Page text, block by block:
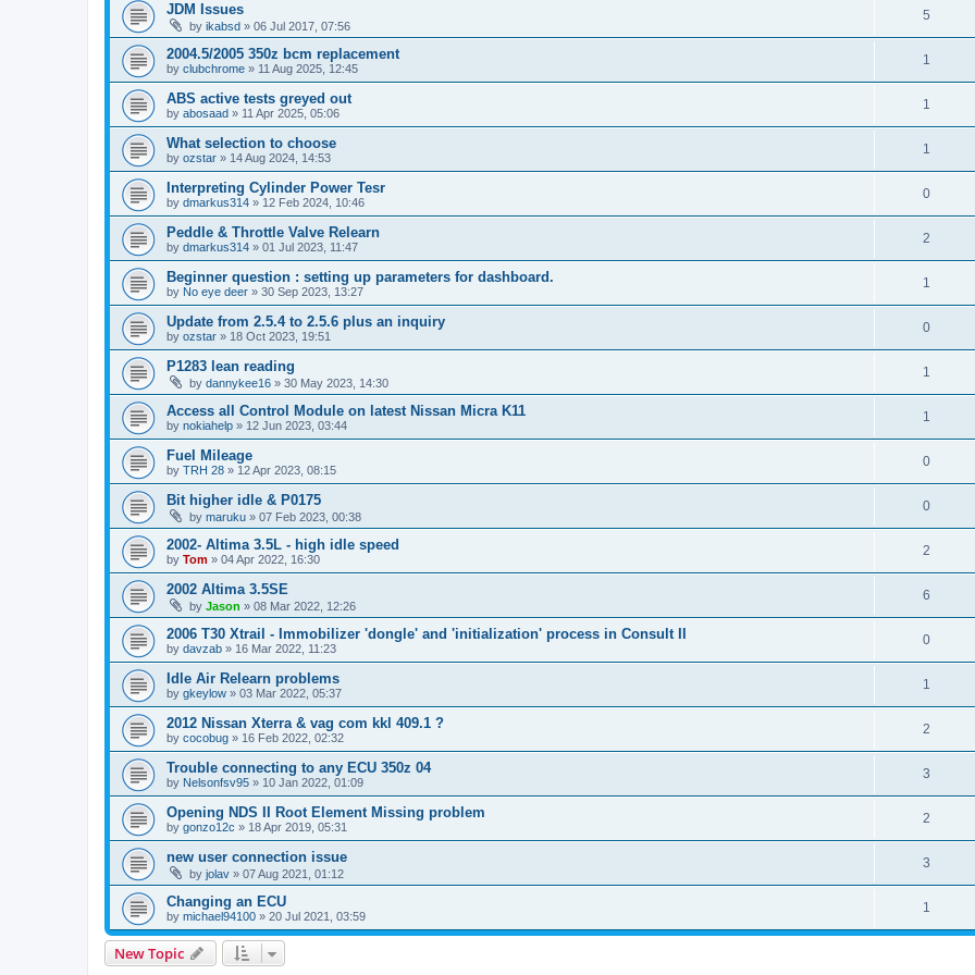
JDM Issues
by ikabsd » 06 Jul 2017, 07:56
5
2004.5/2005 350z bcm replacement
by clubchrome » 11 Aug 2025, 12:45
1
ABS active tests greyed out
by abosaad » 11 Apr 2025, 05:06
1
What selection to choose
by ozstar » 14 Aug 2024, 14:53
1
Interpreting Cylinder Power Tesr
by dmarkus314 » 12 Feb 2024, 10:46
0
Peddle & Throttle Valve Relearn
by dmarkus314 » 01 Jul 2023, 11:47
2
Beginner question : setting up parameters for dashboard.
by No eye deer » 30 Sep 2023, 13:27
1
Update from 2.5.4 to 2.5.6 plus an inquiry
by ozstar » 18 Oct 2023, 19:51
0
P1283 lean reading
by dannykee16 » 30 May 2023, 14:30
1
Access all Control Module on latest Nissan Micra K11
by nokiahelp » 12 Jun 2023, 03:44
1
Fuel Mileage
by TRH 28 » 12 Apr 2023, 08:15
0
Bit higher idle & P0175
by maruku » 07 Feb 2023, 00:38
0
2002- Altima 3.5L - high idle speed
by Tom » 04 Apr 2022, 16:30
2
2002 Altima 3.5SE
by Jason » 08 Mar 2022, 12:26
6
2006 T30 Xtrail - Immobilizer 'dongle' and 'initialization' process in Consult II
by davzab » 16 Mar 2022, 11:23
0
Idle Air Relearn problems
by gkeylow » 03 Mar 2022, 05:37
1
2012 Nissan Xterra & vag com kkl 409.1 ?
by cocobug » 16 Feb 2022, 02:32
2
Trouble connecting to any ECU 350z 04
by Nelsonfsv95 » 10 Jan 2022, 01:09
3
Opening NDS II Root Element Missing problem
by gonzo12c » 18 Apr 2019, 05:31
2
new user connection issue
by jolav » 07 Aug 2021, 01:12
3
Changing an ECU
by michael94100 » 20 Jul 2021, 03:59
1
New Topic